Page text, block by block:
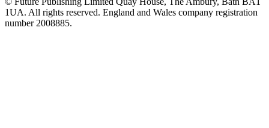
1UA. All rights reserved. England and Wales company registration
number 2008885.